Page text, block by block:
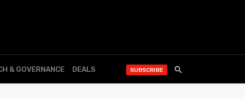
& GOVERNANCE DEALS SUBSCRIBE